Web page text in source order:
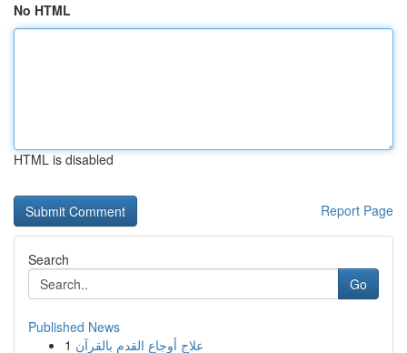
No HTML
HTML is disabled
Report Page
Search
Go
Published News
1 علاج أوجاع القدم بالقرآن